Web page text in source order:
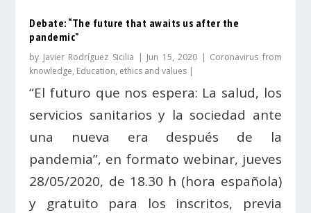
Debate: “The future that awaits us after the
pandemic”
by Javier Rodríguez Sicilia | Jun 15, 2020 | Coronavirus from
knowledge, Education, ethics and values |
“El futuro que nos espera: La salud, los
servicios sanitarios y la sociedad ante
una nueva era después de la
pandemia”, en formato webinar, jueves
28/05/2020, de 18.30 h (hora española)
y gratuito para los inscritos, previa